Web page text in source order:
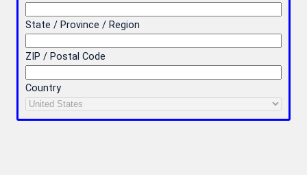
State / Province / Region
ZIP / Postal Code
Country